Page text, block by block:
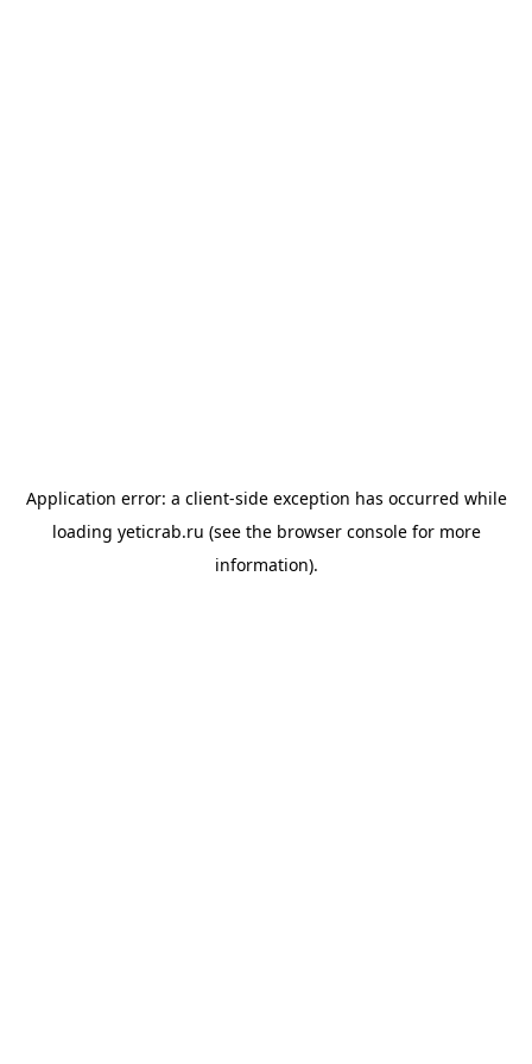
Application error: a client-side exception has occurred while
loading yeticrab.ru (see the browser consolefor more
information).